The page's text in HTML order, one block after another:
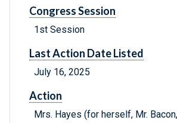
Congress Session
1st Session
Last Action Date Listed
July 16, 2025
Action
Mrs. Hayes (for herself, Mr.